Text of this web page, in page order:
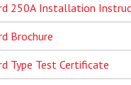
250A Installation
Brochure
Type Test Certificate